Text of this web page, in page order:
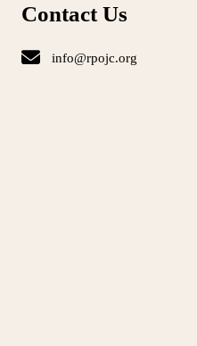
Contact Us
info@rpojc.org